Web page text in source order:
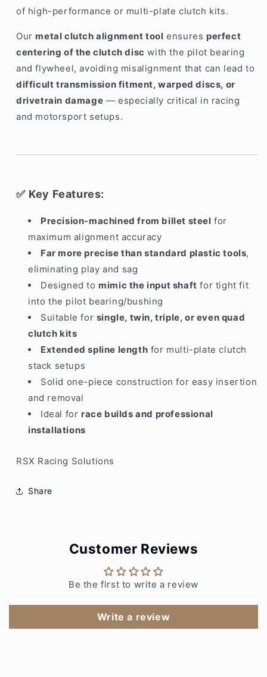
of high-performance or multi-plate clutch kits.
Our metal clutch alignment tool ensures perfect
centering of the clutch disc with the pilot bearing
and flywheel, avoiding misalignment that can lead to
difficult transmission fitment, warped discs, or
drivetrain damage — especially critical in racing
and motorsport setups.
✅ Key Features:
Precision-machined from billet steel for
maximum alignment accuracy
Far more precise than standard plastic tools,
eliminating play and sag
Designed to mimic the input shaft for tight fit
into the pilot bearing/bushing
Suitable for single, twin, triple, or even quad
clutch kits
Extended spline length for multi-plate clutch
stack setups
Solid one-piece construction for easy insertion
and removal
Ideal for race builds and professional
installations
RSX Racing Solutions
Share
Customer Reviews
Be the first to write a review
Write a review